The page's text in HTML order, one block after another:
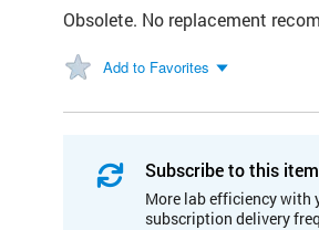
Obsolete. No replacement
Add to Favorites
Subscribe to this
More lab efficiency with
subscription delivery